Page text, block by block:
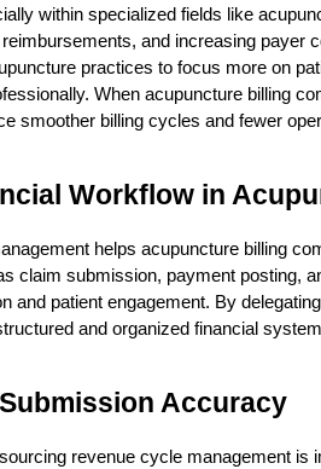
within specialized fields like
and increasing payer
practices to focus more on
When acupuncture billing
smoother billing cycles and fewer
Workflow in
helps acupuncture billing
claim submission, payment posting,
and patient engagement. By
and organized financial
Accuracy
revenue cycle management is